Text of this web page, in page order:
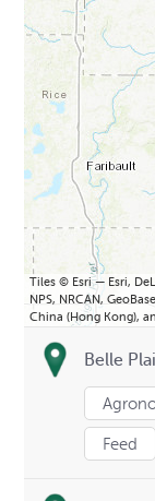
Tiles © Esri — Esri,
NPS, NRCAN,
China (Hong Kong),
Belle
Feed